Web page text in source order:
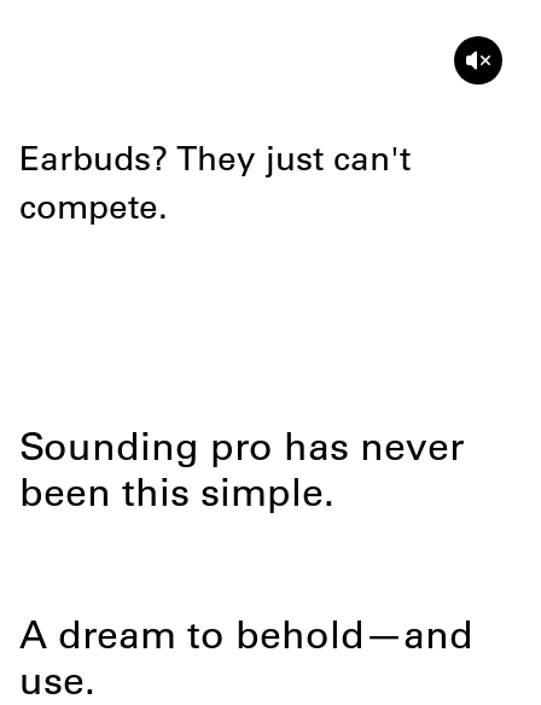
Earbuds? They just can't
compete.
Sounding pro has never
been this simple.
A dream to behold—and
use.